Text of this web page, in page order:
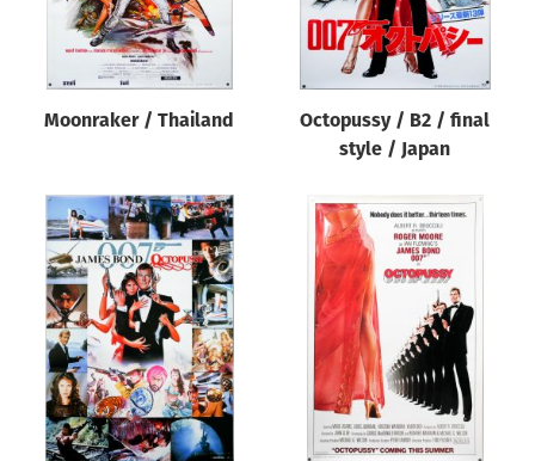
Moonraker / Thailand
Octopussy / B2 / final
style / Japan